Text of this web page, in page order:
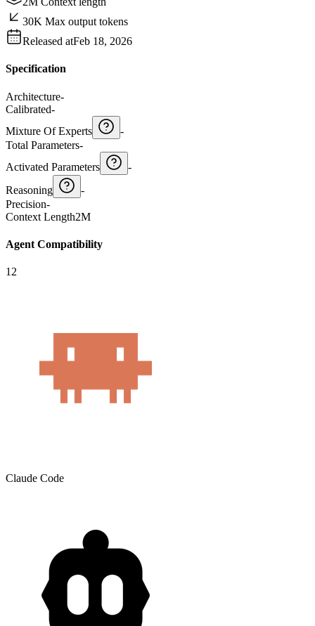
30K Max output tokens
Released atFeb 18, 2026
Specification
Architecture-
Calibrated-
Mixture Of Experts
-
Total Parameters-
Activated Parameters
-
Reasoning
-
Precision-
Context Length2M
Agent Compatibility
12
Claude Code